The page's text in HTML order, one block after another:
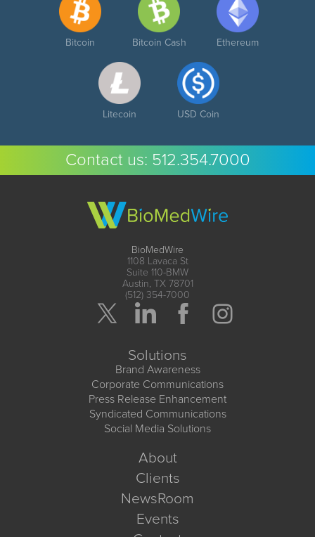
Bitcoin Bitcoin Cash Ethereum
Litecoin USD Coin
Contact us: 512.354.7000
BioMedWire
1108 Lavaca St
Suite 110-BMW
Austin, TX 78701
(512) 354-7000
Solutions
Brand Awareness
Corporate Communications
Press Release Enhancement
Syndicated Communications
Social Media Solutions
About
Clients
NewsRoom
Events